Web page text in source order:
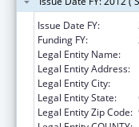
Issue Date FY:
Funding FY:
Legal Entity Name:
Legal Entity Address:
Legal Entity City:
Legal Entity State:
Legal Entity Zip Code: